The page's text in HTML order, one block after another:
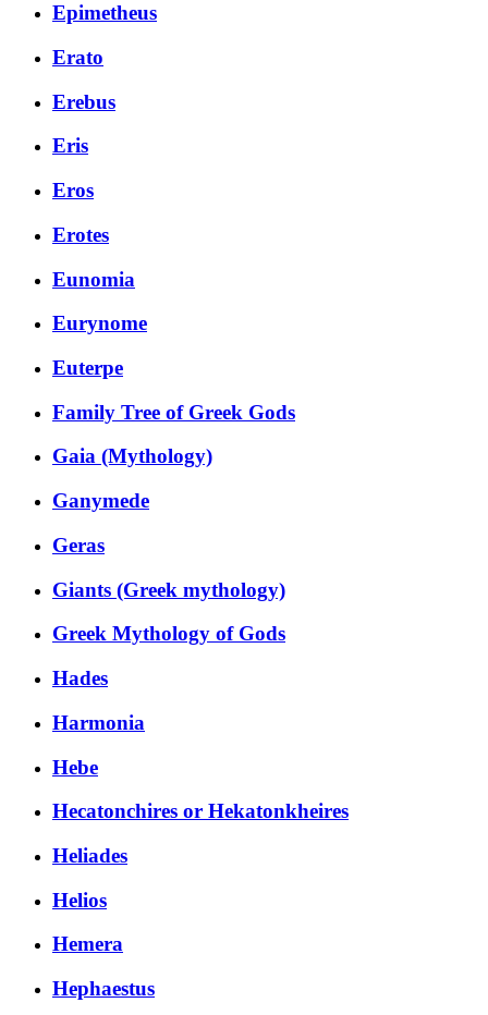
Epimetheus
Erato
Erebus
Eris
Eros
Erotes
Eunomia
Eurynome
Euterpe
Family Tree of Greek Gods
Gaia (Mythology)
Ganymede
Geras
Giants (Greek mythology)
Greek Mythology of Gods
Hades
Harmonia
Hebe
Hecatonchires or Hekatonkheires
Heliades
Helios
Hemera
Hephaestus